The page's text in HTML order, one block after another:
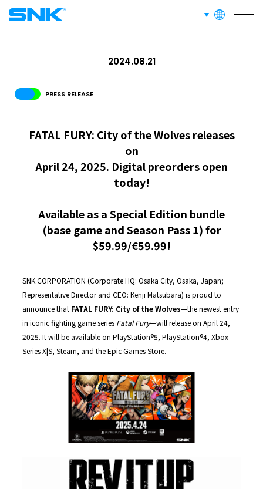
languages
PRESS RELEASE
2024.08.21
FATAL FURY: City of the Wolves releases
on
April 24, 2025. Digital preorders open
today!
Available as a Special Edition bundle
(base game and Season Pass 1) for
$59.99/€59.99!
SNK CORPORATION (Corporate HQ: Osaka City, Osaka, Japan;
Representative Director and CEO: Kenji Matsubara) is proud to
announce that FATAL FURY: City of the Wolves—the newest entry
in iconic fighting game series Fatal Fury—will release on April 24,
2025. It will be available on PlayStation®5, PlayStation®4, Xbox
Series X|S, Steam, and the Epic Games Store.